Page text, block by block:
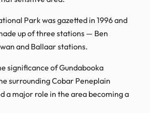
Park was gazetted in 1996 and
up of three stations — Ben
and Ballaar stations.
significance of Gundabooka
surrounding Cobar Peneplain
a major role in the area becoming a